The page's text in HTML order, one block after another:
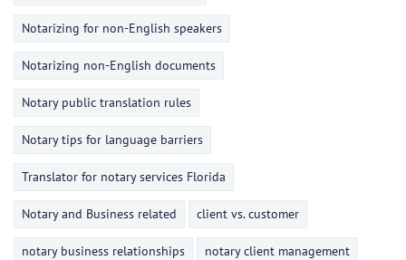
Notarizing for non-English speakers
Notarizing non-English documents
Notary public translation rules
Notary tips for language barriers
Translator for notary services Florida
Notary and Business related client vs. customer
notary business relationships notary client management